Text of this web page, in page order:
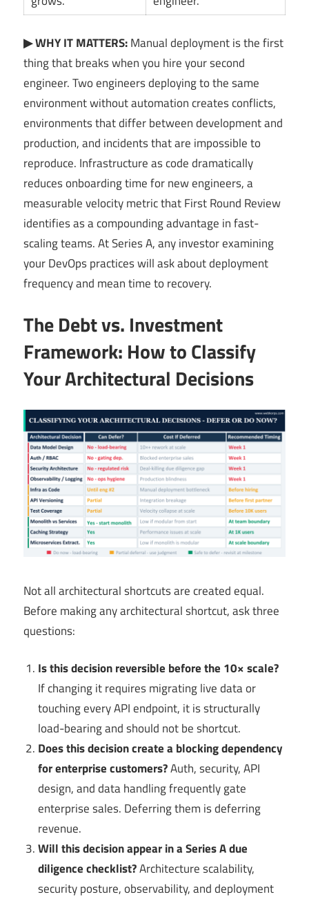
▶ WHY IT MATTERS:Manual deployment is the first
thing that breaks when you hire your second
engineer. Two engineers deploying to the same
environment without automation creates conflicts,
environments that differ between development and
production, and incidents that are impossible to
reproduce. Infrastructure as code dramatically
reduces onboarding time for new engineers, a
measurable velocity metric that First Round Review
identifies as a compounding advantage in fast-
scaling teams. At Series A, any investor examining
your DevOps practices will ask about deployment
frequency and mean time to recovery.
The Debt vs. Investment
Framework: How to Classify
Your Architectural Decisions
Not all architectural shortcuts are created equal.
Before making any architectural shortcut, ask three
questions:
Is this decision reversible before the 10× scale?
If changing it requires migrating live data or
touching every API endpoint, it is structurally
load-bearing and should not be shortcut.
Does this decision create a blocking dependency
for enterprise customers?Auth, security, API
design, and data handling frequently gate
enterprise sales. Deferring them is deferring
revenue.
Will this decision appear in a Series A due
diligence checklist?Architecture scalability,
security posture, observability, and deployment